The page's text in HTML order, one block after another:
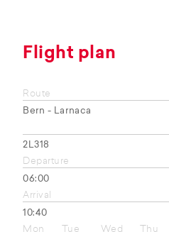
Flight plan
Route
Bern - Larnaca
2L318
Departure
06:00
Arrival
10:40
Mon
Tue Wed Thu